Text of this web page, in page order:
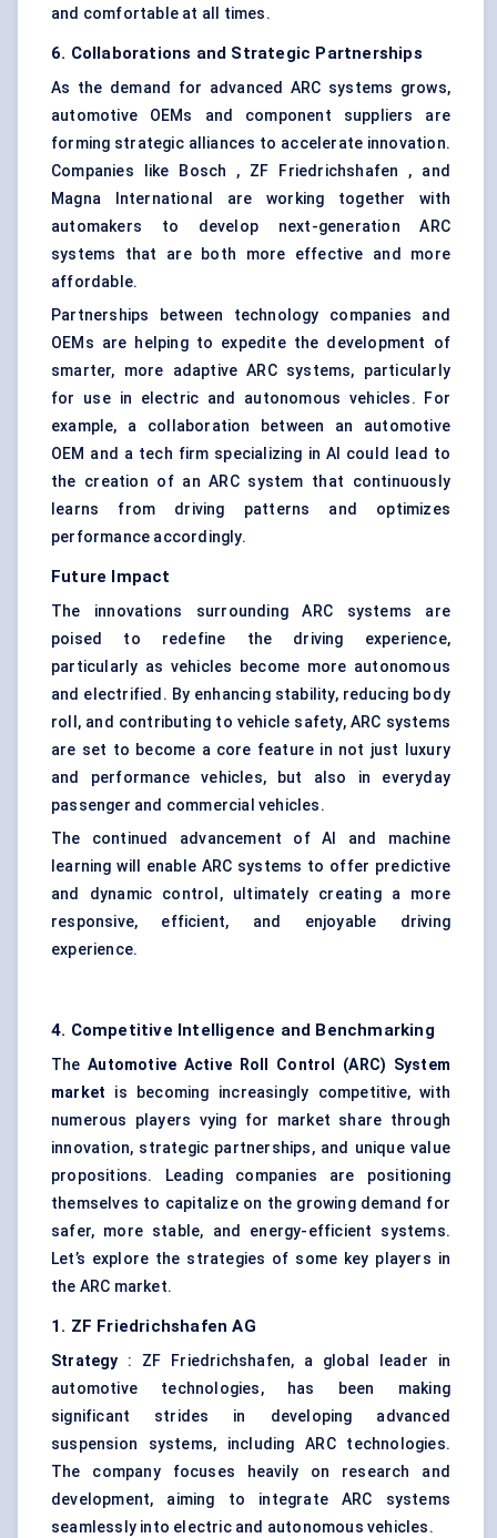
and comfortable at all times.
6. Collaborations and Strategic Partnerships
As the demand for advanced ARC systems grows,
automotive OEMs and component suppliers are
forming strategic alliances to accelerate innovation.
Companies like Bosch , ZF Friedrichshafen , and
Magna International are working together with
automakers to develop next-generation ARC
systems that are both more effective and more
affordable.
Partnerships between technology companies and
OEMs are helping to expedite the development of
smarter, more adaptive ARC systems, particularly
for use in electric and autonomous vehicles. For
example, a collaboration between an automotive
OEM and a tech firm specializing in AI could lead to
the creation of an ARC system that continuously
learns from driving patterns and optimizes
performance accordingly.
Future Impact
The innovations surrounding ARC systems are
poised to redefine the driving experience,
particularly as vehicles become more autonomous
and electrified. By enhancing stability, reducing body
roll, and contributing to vehicle safety, ARC systems
are set to become a core feature in not just luxury
and performance vehicles, but also in everyday
passenger and commercial vehicles.
The continued advancement of AI and machine
learning will enable ARC systems to offer predictive
and dynamic control, ultimately creating a more
responsive, efficient, and enjoyable driving
experience.
4. Competitive Intelligence and Benchmarking
TheAutomotive Active Roll Control (ARC) System
market is becoming increasingly competitive, with
numerous players vying for market share through
innovation, strategic partnerships, and unique value
propositions. Leading companies are positioning
themselves to capitalize on the growing demand for
safer, more stable, and energy-efficient systems.
Let’s explore the strategies of some key players in
the ARC market.
1. ZF Friedrichshafen AG
Strategy : ZF Friedrichshafen, a global leader in
automotive technologies, has been making
significant strides in developing advanced
suspension systems, including ARC technologies.
The company focuses heavily on research and
development, aiming to integrate ARC systems
seamlessly into electric and autonomous vehicles.